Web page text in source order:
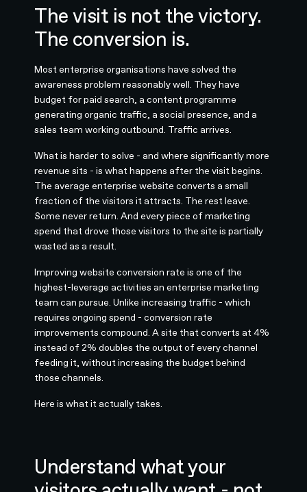
The visit is not the victory.
The conversion is.
Most enterprise organisations have solved the
awareness problem reasonably well. They have
budget for paid search, a content programme
generating organic traffic, a social presence, and a
sales team working outbound. Traffic arrives.
What is harder to solve - and where significantly more
revenue sits - is what happens after the visit begins.
The average enterprise website converts a small
fraction of the visitors it attracts. The rest leave.
Some never return. And every piece of marketing
spend that drove those visitors to the site is partially
wasted as a result.
Improving website conversion rate is one of the
highest-leverage activities an enterprise marketing
team can pursue. Unlike increasing traffic - which
requires ongoing spend - conversion rate
improvements compound. A site that converts at 4%
instead of 2% doubles the output of every channel
feeding it, without increasing the budget behind
those channels.
Here is what it actually takes.
Understand what your